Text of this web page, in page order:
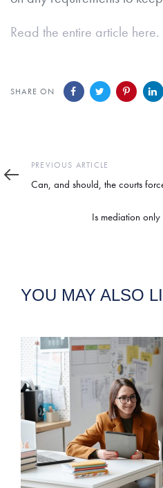
Read the entire article here.
SHARE ON
Previous
PREVIOUS ARTICLE
Can, and should, the courts
Is mediation
YOU MAY ALSO